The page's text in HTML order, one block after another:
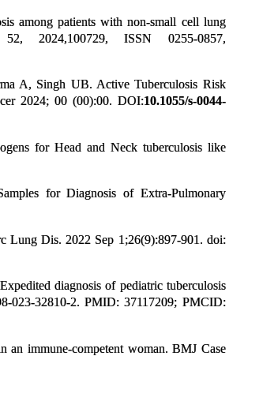
among patients with non-small cell lung
2024,100729, ISSN 0255-0857,
A, Singh UB. Active Tuberculosis Risk
2024; 00 (00):00. DOI:10.1055/s-0044-
for Head and Neck tuberculosis like
for Diagnosis of Extra-Pulmonary
Dis. 2022 Sep 1;26(9):897-901. doi:
diagnosis of pediatric tuberculosis
023-32810-2. PMID: 37117209; PMCID:
an immune-competent woman. BMJ Case